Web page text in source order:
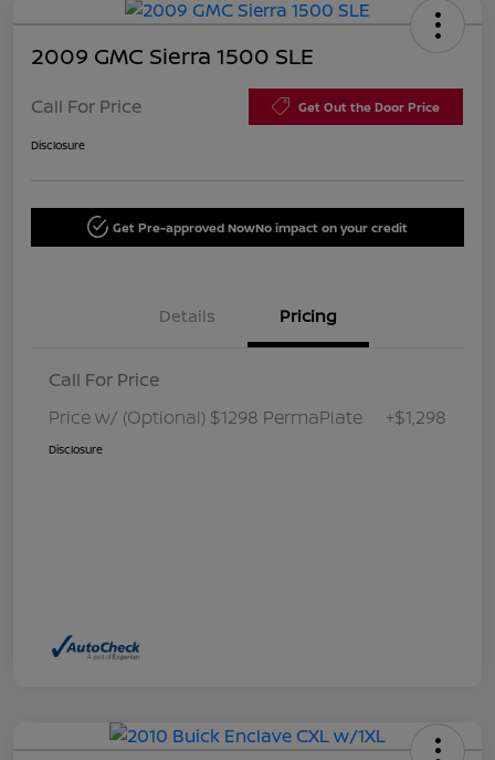
2009 GMC Sierra 1500 SLE
Call For Price Get Out the Door Price
Disclosure
Get Pre-approved NowNo impact on your credit
Details Pricing
Call For Price
Price w/ (Optional) $1298 PermaPlate
+$1,298
Disclosure